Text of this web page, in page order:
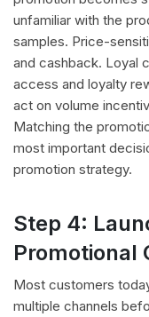
unfamiliar with the
samples. Price-
and cashback. Loyal
access and loyalty
act on volume
Matching the
most important
promotion strategy.
Step 4:
Promotional
Most customers
multiple channels